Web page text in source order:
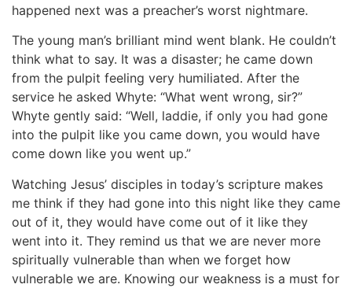
happened next was a preacher’s worst nightmare.
The young man’s brilliant mind went blank. He couldn’t
think what to say. It was a disaster; he came down
from the pulpit feeling very humiliated. After the
service he asked Whyte: “What went wrong, sir?”
Whyte gently said: “Well, laddie, if only you had gone
into the pulpit like you came down, you would have
come down like you went up.”
Watching Jesus’ disciples in today’s scripture makes
me think if they had gone into this night like they came
out of it, they would have come out of it like they
went into it. They remind us that we are never more
spiritually vulnerable than when we forget how
vulnerable we are. Knowing our weakness is a must for